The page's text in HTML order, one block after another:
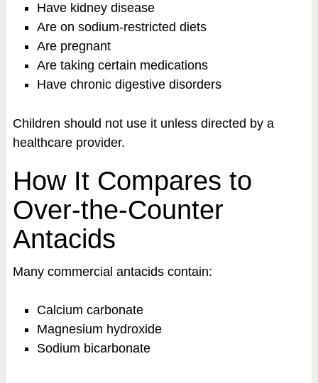
Have kidney disease
Are on sodium-restricted diets
Are pregnant
Are taking certain medications
Have chronic digestive disorders
Children should not use it unless directed by a
healthcare provider.
How It Compares to
Over-the-Counter
Antacids
Many commercial antacids contain:
Calcium carbonate
Magnesium hydroxide
Sodium bicarbonate